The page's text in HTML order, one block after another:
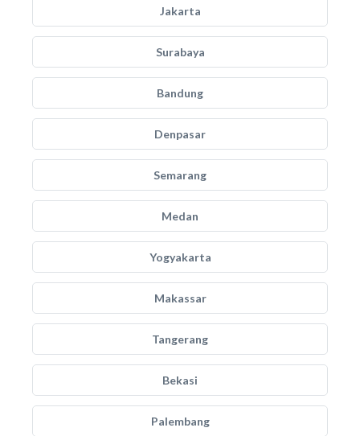
Jakarta
Surabaya
Bandung
Denpasar
Semarang
Medan
Yogyakarta
Makassar
Tangerang
Bekasi
Palembang